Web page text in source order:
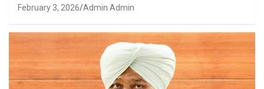
February 3, 2026 Admin Admin